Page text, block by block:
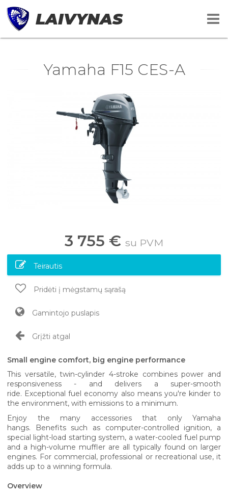
LAIVYNAS
Yamaha F15 CES-A
3 755 € su PVM
Teirautis
Pridėti į mėgstamų sąrašą
Gamintojo puslapis
Grįžti atgal
Small engine comfort, big engine performance
This versatile, twin-cylinder 4-stroke combines power and
responsiveness - and delivers a super-smooth
ride. Exceptional fuel economy also means you're kinder to
the environment, with emissions to a minimum.
Enjoy the many accessories that only Yamaha
hangs. Benefits such as computer-controlled ignition, a
special light-load starting system, a water-cooled fuel pump
and a high-volume muffler are all typically found on larger
engines. For commercial, professional or recreational use, it
adds up to a winning formula.
Overview